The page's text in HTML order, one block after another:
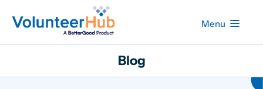
Menu
Blog